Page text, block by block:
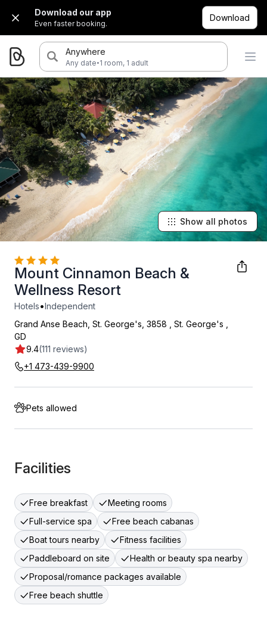
Download our app
Even faster booking.
Download
Anywhere
Any date·1 room, 1 adult
Mount Cinnamon Beach &
Wellness Resort
Hotels•Independent
9.4(111 reviews)
Grand Anse Beach, St. George's, 3858 St. George's
GD
+1 473-439-9900
Show all photos
Pets allowed
Facilities
Free breakfast
Meeting rooms
Full-service spa
Free beach cabanas
Boat tours nearby
Fitness facilities
Paddleboard on site
Health or beauty spa nearby
Proposal/romance packages available
Free beach shuttle